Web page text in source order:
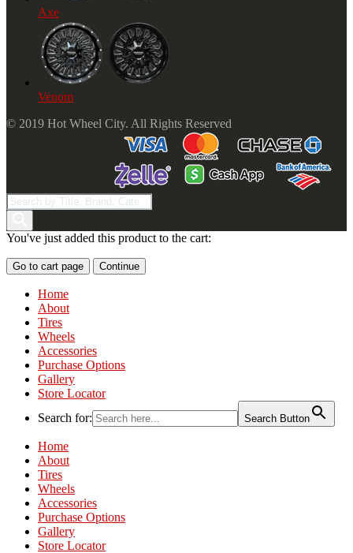
Axe
Venom
© 2019 Hot Wheel City. All Rights Reserved
Products
search
You've just added this product to the cart:
Go to cart page Continue
Home
About
Tires
Wheels
Accessories
Purchase Options
Gallery
Store Locator
Search for:
Search Button
Home
About
Tires
Wheels
Accessories
Purchase Options
Gallery
Store Locator